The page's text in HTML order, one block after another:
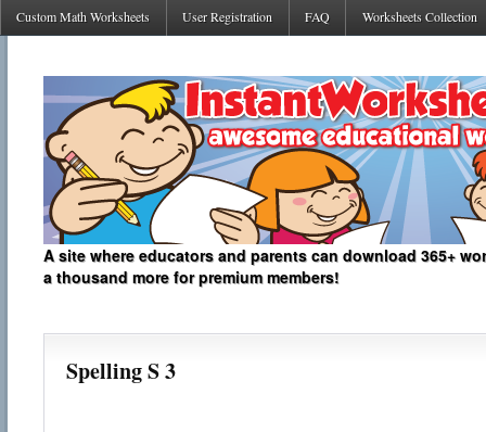
Custom Math Worksheets User Registration FAQ Worksheets Collection
A site where educators and parents can download 365+
a thousand more for premium members!
Spelling S 3